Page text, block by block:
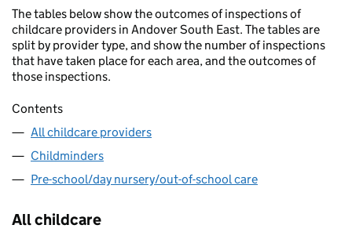
The tables below show the outcomes of inspections of
childcare providers in Andover South East. The tables are
split by provider type, and show the number of inspections
that have taken place for each area, and the outcomes of
those inspections.
Contents
All childcare providers
Childminders
Pre-school/day nursery/out-of-school care
All childcare